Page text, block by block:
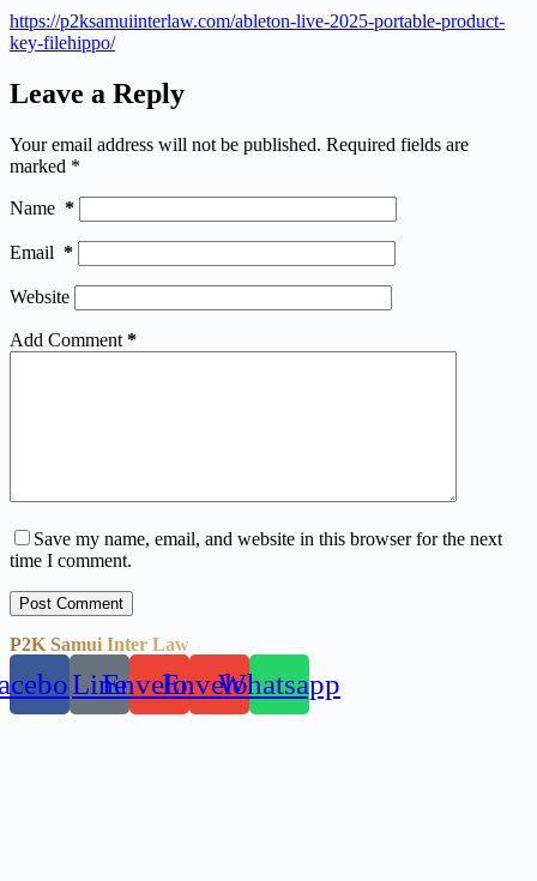
https://p2ksamuiinterlaw.com/ableton-live-2025-portable-product-
key-filehippo/
Leave a Reply
Your email address will not be published. Required fields are
marked *
Name *
Email *
Website
Add Comment *
Save my name, email, and website in this browser for the next
time I comment.
Post Comment
P2K Samui Inter Law
LineEnvelopeEnvelopeWhatsapp